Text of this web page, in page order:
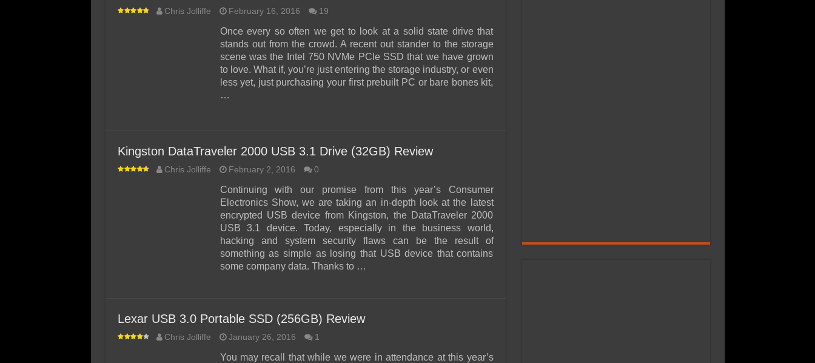
Chris Jolliffe February 16, 2016 19
Once every so often we get to look at a solid state drive that
stands out from the crowd. A recent out stander to the storage
scene was the Intel 750 NVMe PCIe SSD that we have grown
to love. What if, you’re just entering the storage industry, or even
less yet, just purchasing your first prebuilt PC or bare bones kit,
…
Kingston DataTraveler 2000 USB 3.1 Drive (32GB) Review
Chris Jolliffe February 2, 2016 0
Continuing with our promise from this year’s Consumer
Electronics Show, we are taking an in-depth look at the latest
encrypted USB device from Kingston, the DataTraveler 2000
USB 3.1 device. Today, especially in the business world,
hacking and system security flaws can be the result of
something as simple as losing that USB device that contains
some company data. Thanks to …
Lexar USB 3.0 Portable SSD (256GB) Review
Chris Jolliffe January 26, 2016 1
You may recall that while we were in attendance at this year’s